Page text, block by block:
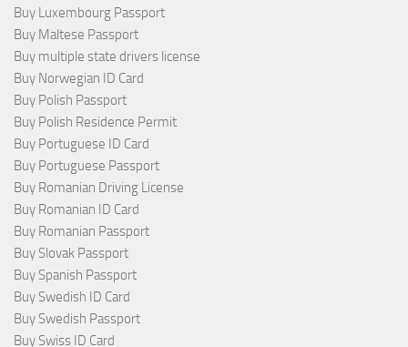
Buy Luxembourg Passport
Buy Maltese Passport
Buy multiple state drivers license
Buy Norwegian ID Card
Buy Polish Passport
Buy Polish Residence Permit
Buy Portuguese ID Card
Buy Portuguese Passport
Buy Romanian Driving License
Buy Romanian ID Card
Buy Romanian Passport
Buy Slovak Passport
Buy Spanish Passport
Buy Swedish ID Card
Buy Swedish Passport
Buy Swiss ID Card